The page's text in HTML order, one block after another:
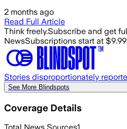
2 months ago
Read Full Article
Think freely.Subscribe and get
NewsSubscriptions start at
Stories disproportionately
See More Blindspots
Coverage Details